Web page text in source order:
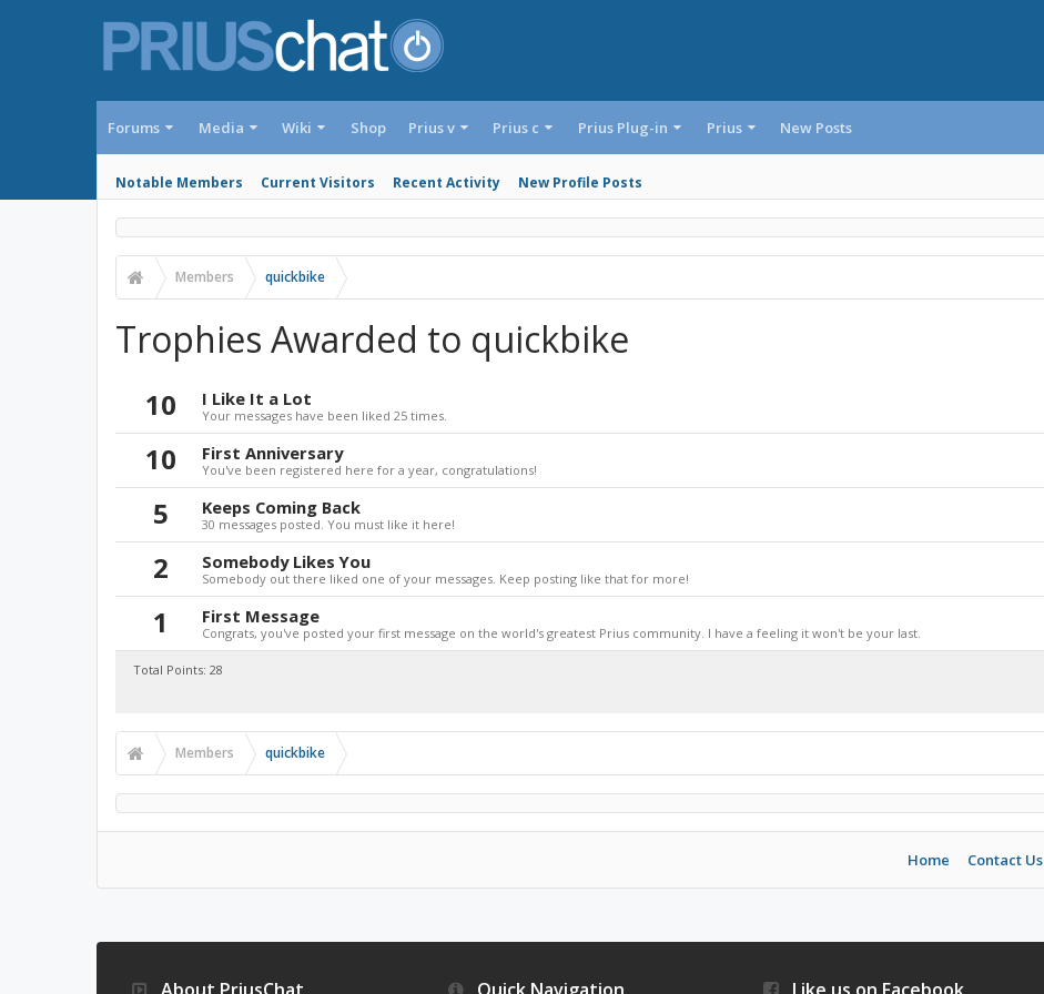
Forums Media Wiki Shop
Notable Members Current Visitors Recent Activity New Profile Posts
Prius v Prius c Prius Plug-in Prius New Posts
Members quickbike
Trophies Awarded to quickbike
10 I Like It a Lot
Your messages have been liked 25 times.
10 First Anniversary
You've been registered here for a year, congratulations!
5 Keeps Coming Back
30 messages posted. You must like it here!
2 Somebody Likes You
Somebody out there liked one of your messages. Keep posting like that for more!
1 First Message
Congrats, you've posted your first message on the world's greatest Prius community. I have a feeling it won't be your last.
Total Points: 28
Members quickbike
Home Contact Us